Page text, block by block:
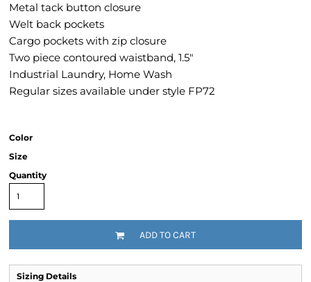
Metal tack button closure
Welt back pockets
Cargo pockets with zip closure
Two piece contoured waistband, 1.5"
Industrial Laundry, Home Wash
Regular sizes available under style FP72
Color
Size
Quantity
ADD TO CART
Sizing Details